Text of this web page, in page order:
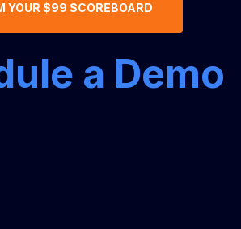
YOUR $99 SCOREBOARD
a Demo